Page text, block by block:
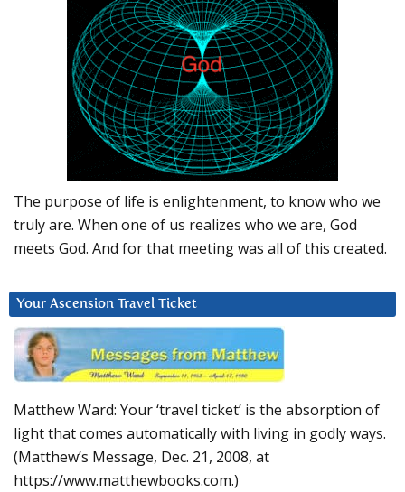
The purpose of life is enlightenment, to know who we
truly are. When one of us realizes who we are, God
meets God. And for that meeting was all of this created.
Your Ascension Travel Ticket
Matthew Ward: Your ‘travel ticket’ is the absorption of
light that comes automatically with living in godly ways.
(Matthew’s Message, Dec. 21, 2008, at
https://www.matthewbooks.com.)